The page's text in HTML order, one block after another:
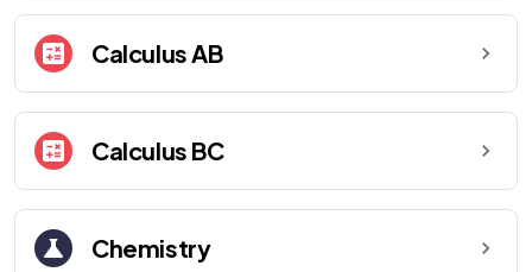
Calculus AB
Calculus BC
Chemistry